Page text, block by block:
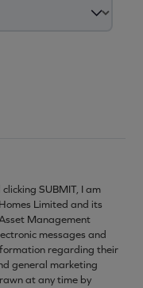
SUBMIT, I am
Limited and its
Management
messages and
regarding their
general marketing
at any time by